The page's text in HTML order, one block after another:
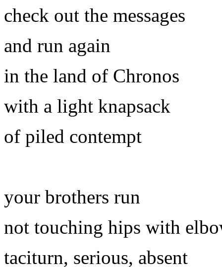
check out the messages
and run again
in the land of Chronos
with a light knapsack
of piled contempt
your brothers run
not touching hips with
taciturn, serious, absent